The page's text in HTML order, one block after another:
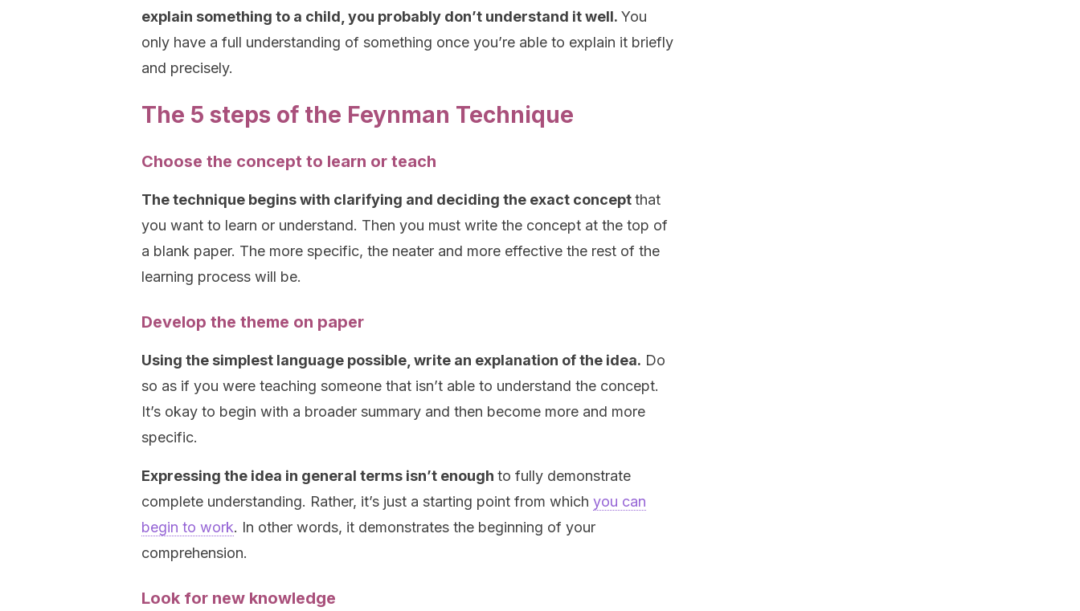
explain something to a child, you probably don’t understand it well. You
only have a full understanding of something once you’re able to explain it briefly
and precisely.
The 5 steps of the Feynman Technique
Choose the concept to learn or teach
The technique begins with clarifying and deciding the exact conceptthat
you want to learn or understand. Then you must write the concept at the top of
a blank paper. The more specific, the neater and more effective the rest of the
learning process will be.
Develop the theme on paper
Using the simplest language possible, write an explanation of the idea. Do
so as if you were teaching someone that isn’t able to understand the concept.
It’s okay to begin with a broader summary and then become more and more
specific.
Expressing the idea in general terms isn’t enough to fully demonstrate
complete understanding. Rather, it’s just a starting point from which you can
begin to work. In other words, it demonstrates the beginning of your
comprehension.
Look for new knowledge